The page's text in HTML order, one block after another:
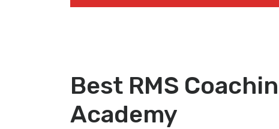
Best RMS
Academy